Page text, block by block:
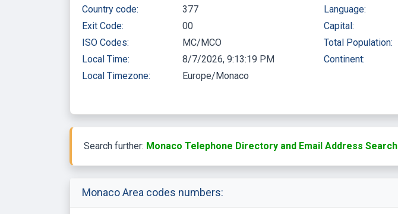
Country code:
377
Exit Code:
00
ISO Codes:
MC/MCO
Local Time:
8/7/2026, 9:13:19 PM
Local Timezone:
Europe/Monaco
Language:
Capital:
Total Population:
Continent:
Search further: Monaco Telephone Directory and Email Address Search
Monaco Area codes numbers: